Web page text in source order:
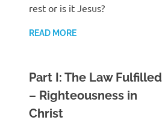
rest or is it Jesus?
READ MORE
Part I: The Law Fulfilled
– Righteousness in
Christ